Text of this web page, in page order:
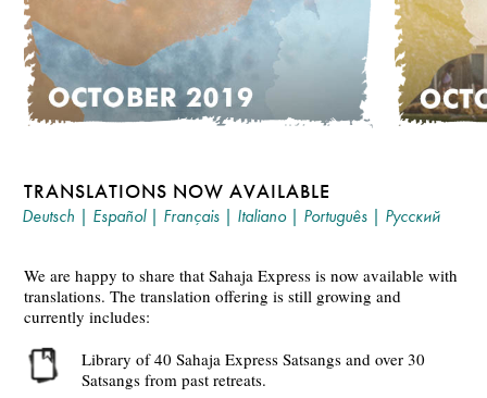
TRANSLATIONS NOW AVAILABLE
Deutsch | Español| Français | Italiano| Português | Русский
We are happy to share that Sahaja Express is now available with
translations. The translation offering is still growing and
currently includes:
Library of 40 Sahaja Express Satsangs and over 30
Satsangs from past retreats.